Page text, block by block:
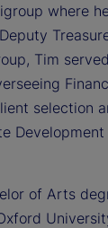
where
Tim
selection
of Arts